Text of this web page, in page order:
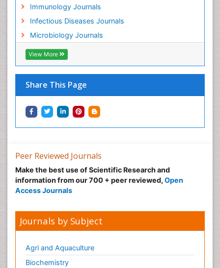
Immunology Journals
Infectious Diseases Journals
Microbiology Journals
View More
Share This Page
Peer Reviewed Journals
Make the best use of Scientific Research and
information from our 700 + peer reviewed, Open
Access Journals
Journals by Subject
Agri and Aquaculture
Biochemistry